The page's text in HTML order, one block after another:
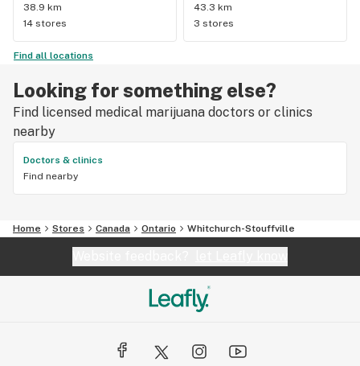
38.9 km
14 stores
43.3 km
3 stores
Find all locations
Looking for something else?
Find licensed medical marijuana doctors or clinics
nearby
Doctors & clinics
Find nearby
Home Stores Canada Ontario Whitchurch-Stouffville